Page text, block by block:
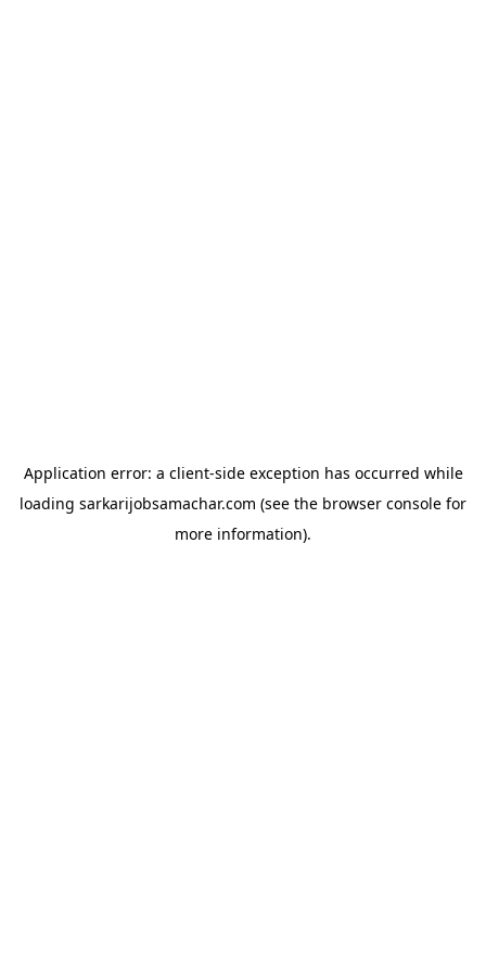
Application error: a client-side exception has occurred while
loading sarkarijobsamachar.com (see the browser console for
more information).